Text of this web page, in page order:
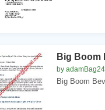
Big Boom
by
Big Boom